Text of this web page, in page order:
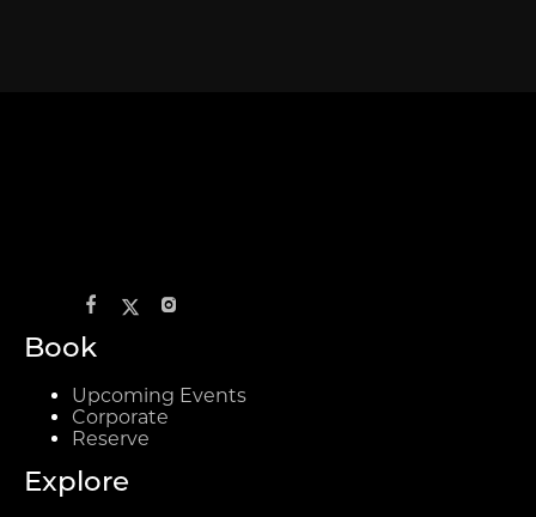
Book
Upcoming Events
Corporate
Reserve
Explore